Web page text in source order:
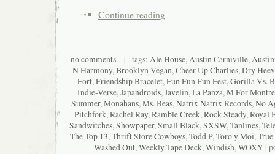
Continue reading
no comments| tags: Ale House,Austin Carniville,
N Harmony,Brooklyn Vegan,Cheer Up Charlies,Dry
Fort,Friendship Bracelet,Fun Fun Fun Fest,Gorilla Vs.
Indie-Verse,Japandroids,Javelin,La Panza,M For
Summer,Monahans,Ms. Beas,Natrix Natrix Records,No
Pitchfork,Rachel Ray,Ramble Creek,Rock Steady,Royal
Sandwitches,Showpaper,Small Black,SXSW,Tanlines,
The Top 13,Thrift Store Cowboys,Todd P,Toro y Moi,True
Washed Out,Weekly Tape Deck,Windish,WOXY |